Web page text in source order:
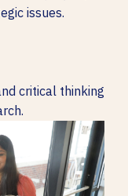
issues.
critical thinking